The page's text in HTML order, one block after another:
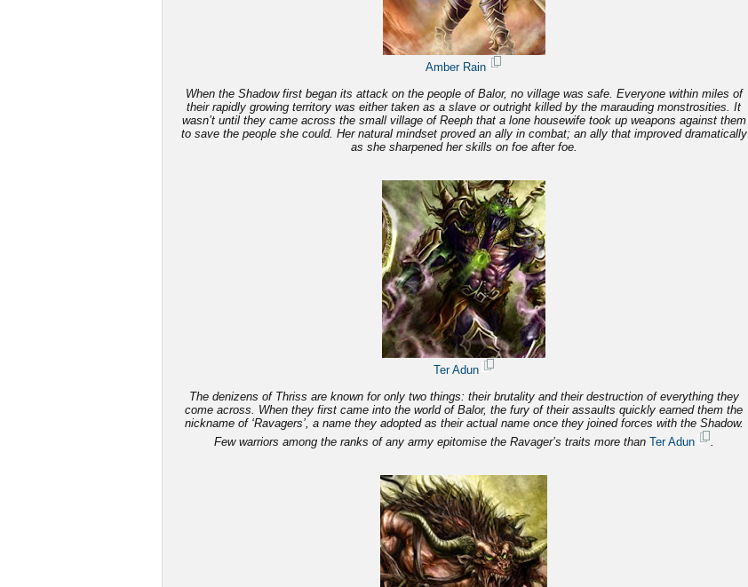
Amber Rain
When the Shadow first began its attack on the people of Balor, no village was safe. Everyone within miles of
their rapidly growing territory was either taken as a slave or outright killed by the marauding monstrosities. It
wasn’t until they came across the small village of Reeph that a lone housewife took up weapons against them
to save the people she could. Her natural mindset proved an ally in combat; an ally that improved dramatically
as she sharpened her skills on foe after foe.
Ter Adun
The denizens of Thriss are known for only two things: their brutality andtheir destruction of everything they
come across. When they first came into the world of Balor, the fury of their assaults quickly earned them the
nickname of ‘Ravagers’, a name they adopted as their actual name once they joined forces with the Shadow.
Few warriors among the ranks of any army epitomise the Ravager’s traits more than Ter Adun .